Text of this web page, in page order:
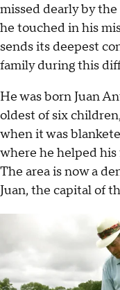
missed dearly by
he touched in his
sends its deepest
family during this
He was born Juan
oldest of six
when it was
where he helped
The area is now a
Juan, the capital of